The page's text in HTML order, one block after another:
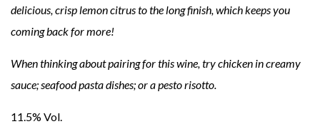
delicious, crisp lemon citrus to the long finish, which keeps you
coming back for more!
When thinking about pairing for this wine, try chicken in creamy
sauce; seafood pasta dishes; or a pesto risotto.
11.5% Vol.